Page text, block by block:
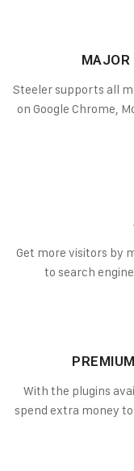
MAJOR
Steeler supports all
on Google Chrome,
Get more visitors by
to search
With the plugins
spend extra money